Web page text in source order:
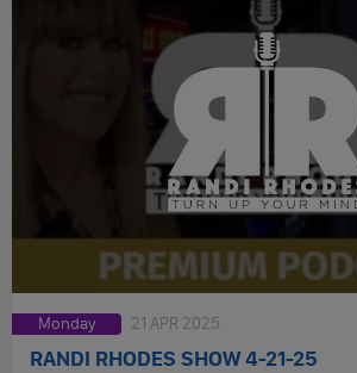
Monday 21 APR 2025
RANDI RHODES SHOW 4-21-25